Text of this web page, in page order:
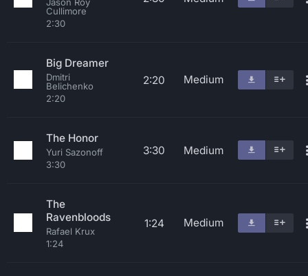
Cullimore
2:30
Big Dreamer
Dmitri
Belichenko
2:20
2:20 Medium
The Honor
Yuri Sazonoff
3:30
3:30 Medium
The
Ravenbloods
Rafael Krux
1:24
1:24 Medium